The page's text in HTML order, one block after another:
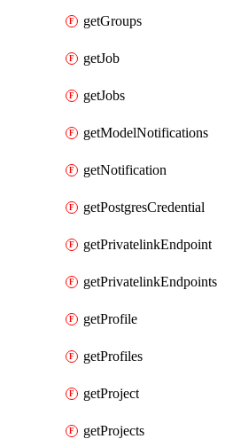
getGroups
getJob
getJobs
getModelNotifications
getNotification
getPostgresCredential
getPrivatelinkEndpoint
getPrivatelinkEndpoints
getProfile
getProfiles
getProject
getProjects